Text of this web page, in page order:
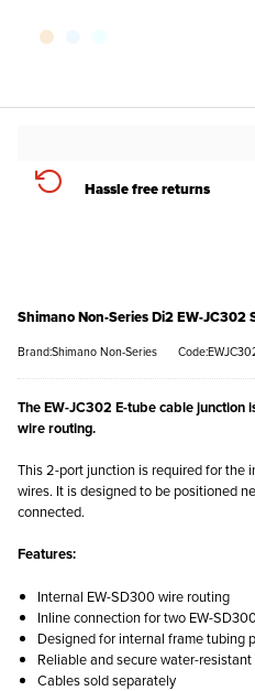
Hassle free returns
Shimano Non-Series Di2 EW-
Brand:Shimano Non-Series
The EW-JC302 E-tube cable
wire routing.
This 2-port junction is required for the
wires. It is designed to be positioned
connected.
Features:
Internal EW-SD300 wire routing
Inline connection for two EW-
Designed for internal frame tubing
Reliable and secure water-
Cables sold separately